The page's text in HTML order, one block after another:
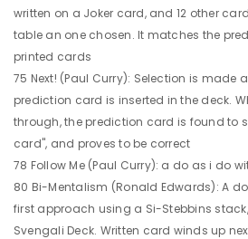
written on a Joker card, and 12 other
table an one chosen. It matches the
printed cards
75 Next! (Paul Curry): Selection is made
prediction card is inserted in the deck.
through, the prediction card is found to
card", and proves to be correct
78 Follow Me (Paul Curry): a do as i do
80 Bi-Mentalism (Ronald Edwards): A
first approach using a Si-Stebbins
Svengali Deck. Written card winds up